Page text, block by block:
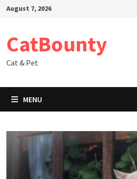
SkipAugust 7, 2026
CatBounty
Cat & Pet
MENU